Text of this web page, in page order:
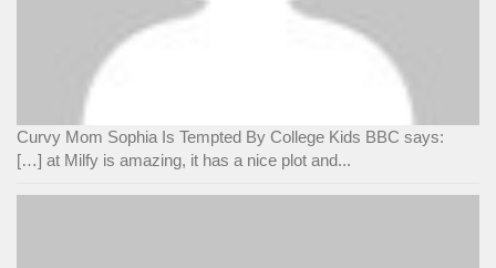
Curvy Mom Sophia Is Tempted By College Kids BBC says:
[…] at Milfy is amazing, it has a nice plot and...